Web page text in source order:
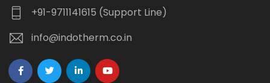
+91-9711141615 (Support Line)
info@indotherm.co.in